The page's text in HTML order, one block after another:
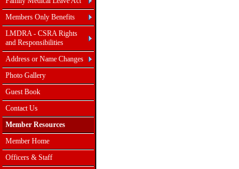
Members Only Benefits
LMDRA - CSRA Rights
and Responsibilities
Address or Name Changes
Photo Gallery
Guest Book
Contact Us
Member Resources
Member Home
Officers & Staff